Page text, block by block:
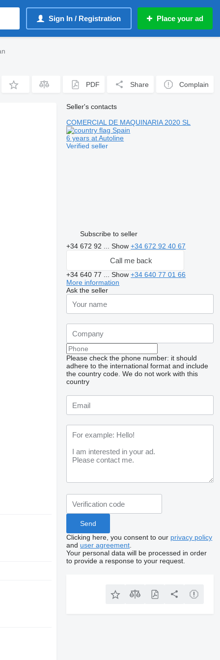
Sign In / Registration Place your ad
PDF Share Complain
Seller's contacts
COMERCIAL DE MAQUINARIA 2020 SL
Spain
6 years at Autoline
Verified seller
Subscribe to seller
+34 672 92 ...Show+34 672 92 40 67
Call me back
+34 640 77 ...Show+34 640 77 01 66
More information
Ask the seller
Please check the phone number: it should
adhere to the international format and include
the country code. We do not work with this
country
Clicking here, you consent to our privacy policy
and user agreement
Your personal data will be processed in order
to provide a response to your request.